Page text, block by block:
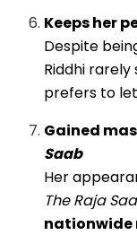
Keeps her
Despite
Riddhi
prefers to
Gained
Saab
Her
The Raja